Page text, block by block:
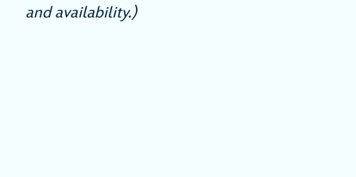
and availability.)